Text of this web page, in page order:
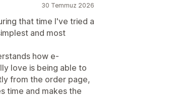
30 Temmuz 2026
that time I've tried a
and most
how e-
love is being able to
from the order page,
time and makes the